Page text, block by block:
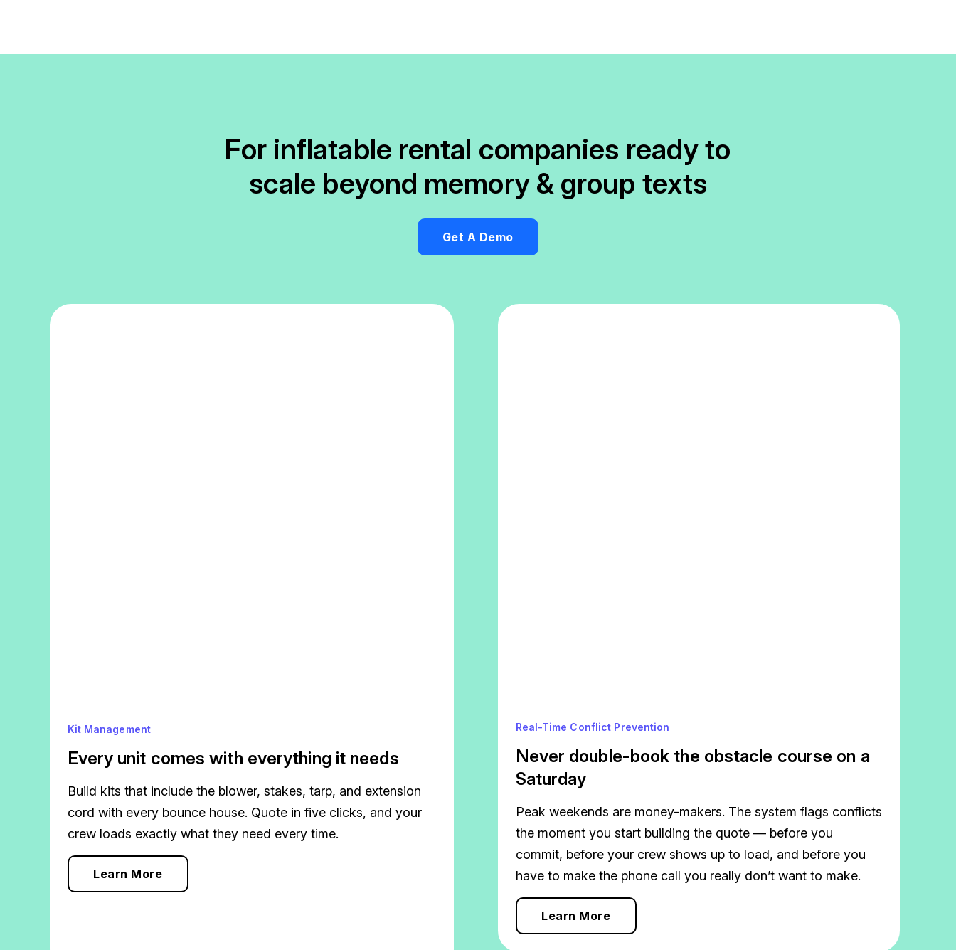
For inflatable rental companies ready to
scale beyond memory & group texts
Get A Demo
Kit Management
Every unit comes with everything it needs
Build kits that include the blower, stakes, tarp, and extension
cord with every bounce house. Quote in five clicks, and your
crew loads exactly what they need every time.
Learn More
Real-Time Conflict Prevention
Never double-book the obstacle course on a
Saturday
Peak weekends are money-makers. The system flags conflicts
the moment you start building the quote — before you
commit, before your crew shows up to load, and before you
have to make the phone call you really don’t want to make.
Learn More